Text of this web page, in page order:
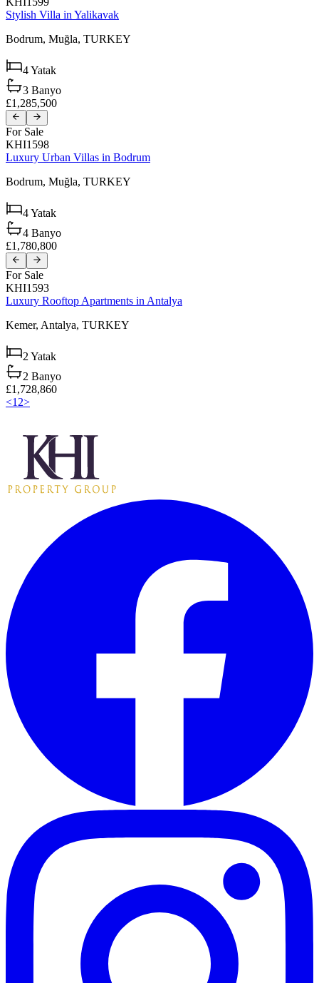
Stylish Villa in Yalikavak
Bodrum, Muğla, TURKEY
4Yatak
3 Banyo
£1,285,500
For Sale
KHI1598
Luxury Urban Villas in Bodrum
Bodrum, Muğla, TURKEY
4Yatak
4 Banyo
£1,780,800
For Sale
KHI1593
Luxury Rooftop Apartments in Antalya
Kemer, Antalya, TURKEY
2 Yatak
2 Banyo
£1,728,860
<1 2>